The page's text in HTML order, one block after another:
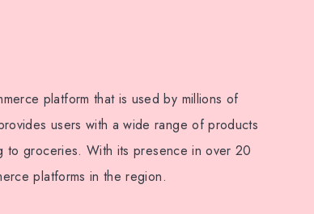
platform that is used by millions of
users with a wide range of products
to groceries. With its presence in over 20
platforms in the region.